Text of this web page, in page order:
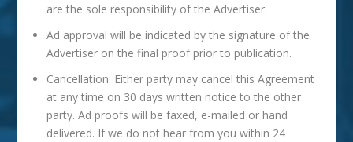
are the sole responsibility of the Advertiser.
Ad approval will be indicated by the signature of the
Advertiser on the final proof prior to publication.
Cancellation: Either party may cancel this Agreement
at any time on 30 days written notice to the other
party. Ad proofs will be faxed, e-mailed or hand
delivered. If we do not hear from you within 24